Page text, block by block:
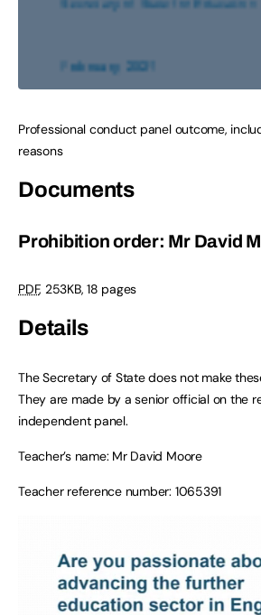
Professional conduct panel outcome,
reasons
Documents
Prohibition order: Mr David
PDF, 253KB,18 pages
Details
The Secretary of State does not make
They are made by a senior official on the
independent panel.
Teacher’s name: Mr David Moore
Teacher reference number: 1065391